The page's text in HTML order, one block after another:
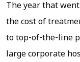
The year that
the cost of
to top-of-the-line
large corporate